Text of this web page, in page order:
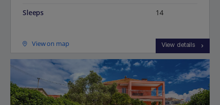
Sleeps
14
View on map View details